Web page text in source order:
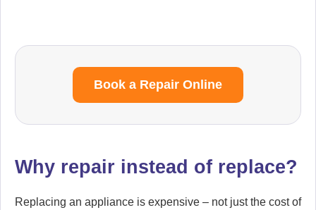
Book a Repair Online
Why repair instead of replace?
Replacing an appliance is expensive – not just the cost of